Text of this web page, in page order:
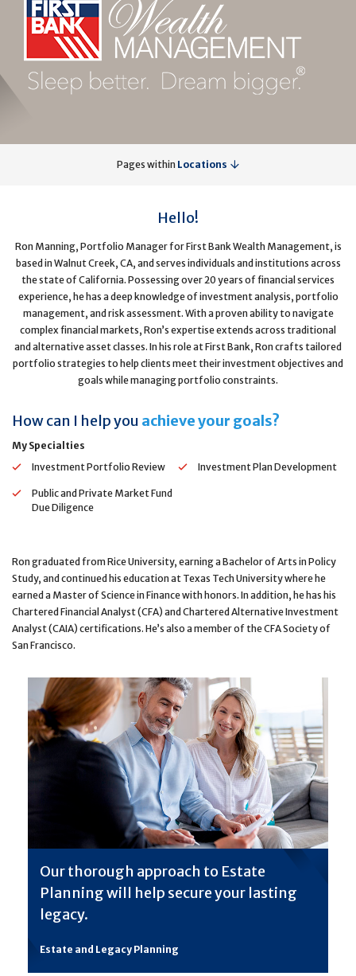
Pages within Locations
Hello!
Ron Manning, Portfolio Manager for First Bank Wealth Management, is
based in Walnut Creek, CA, and serves individuals and institutions across
the state of California. Possessing over 20 years of financial services
experience, he has a deep knowledge of investment analysis, portfolio
management, and risk assessment. With a proven ability to navigate
complex financial markets, Ron’s expertise extends across traditional
and alternative asset classes. In his role at First Bank, Ron crafts tailored
portfolio strategies to help clients meet their investment objectives and
goals while managing portfolio constraints.
How can I help you achieve your goals?
My Specialties
Investment Portfolio Review
Investment Plan Development
Public and Private Market Fund
Due Diligence
Ron graduated from Rice University, earning a Bachelor of Arts in Policy
Study, and continued his education at Texas Tech University where he
earned a Master of Science in Finance with honors. In addition, he has his
Chartered Financial Analyst (CFA) and Chartered Alternative Investment
Analyst (CAIA) certifications. He’s also a member of the CFA Society of
San Francisco.
Our thorough approach to Estate
Planning will help secure your lasting
legacy.
Estate and Legacy Planning